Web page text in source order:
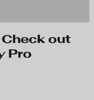
Check out
Pro